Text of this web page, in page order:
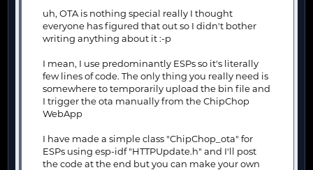
uh, OTA is nothing special really I thought
everyone has figured that out so I didn't bother
writing anything about it :-p
I mean, I use predominantly ESPs so it's literally
few lines of code. The only thing you really need is
somewhere to temporarily upload the bin file and
I trigger the ota manually from the ChipChop
WebApp
I have made a simple class "ChipChop_ota" for
ESPs using esp-idf "HTTPUpdate.h" and I'll post
the code at the end but you can make your own